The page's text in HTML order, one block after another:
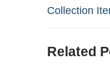
post:
Collection
Related